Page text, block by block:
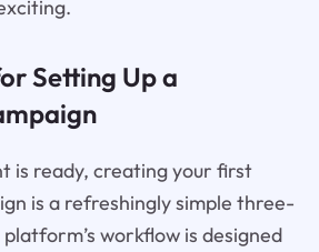
Setting Up a
is ready, creating your first
is a refreshingly simple three-
workflow is designed